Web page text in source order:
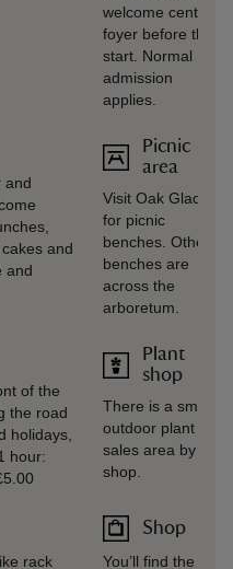
and
and
and
of the
the road
holidays,
hour:
rack
welcome centre
foyer before the
start. Normal
admission
applies.
Picnic
area
Visit Oak Glade
for picnic
benches. Other
benches are
across the
arboretum.
Plant
shop
There is a small
outdoor plant
sales area by the
shop.
Shop
You’ll find the gift